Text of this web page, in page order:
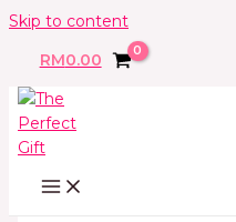
Skip to content
RM0.00